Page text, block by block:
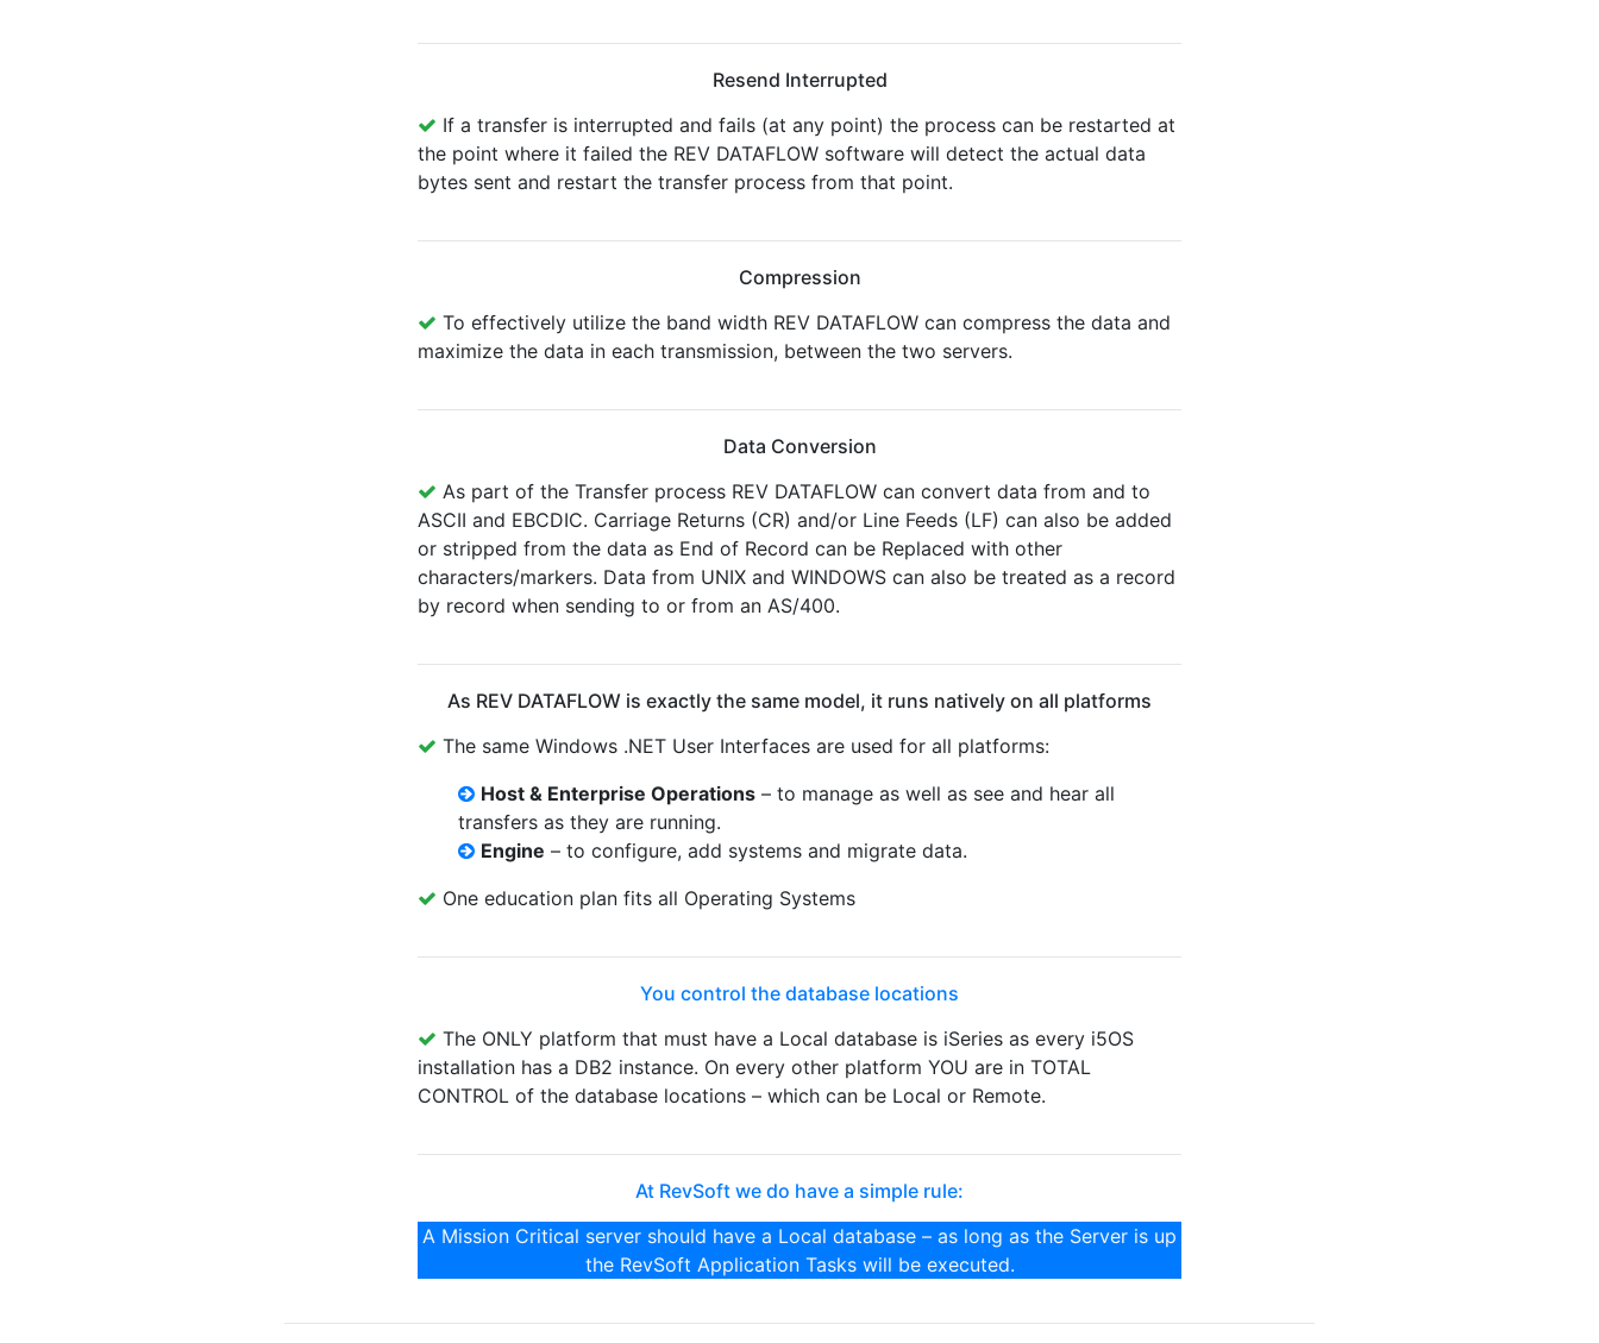
Resend Interrupted
If a transfer is interrupted and fails (at any point) the process can be restarted at
the point where it failed the REV DATAFLOW software will detect the actual data
bytes sent and restart the transfer process from that point.
Compression
To effectively utilize the band width REV DATAFLOW can compress the data and
maximize the data in each transmission, between the two servers.
Data Conversion
As part of the Transfer process REV DATAFLOW can convert data from and to
ASCII and EBCDIC. Carriage Returns (CR) and/or Line Feeds (LF) can also be added
or stripped from the data as End of Record can be Replaced with other
characters/markers. Data from UNIX and WINDOWS can also be treated as a record
by record when sending to or from an AS/400.
As REV DATAFLOW is exactly the same model, it runs natively on all platforms
The same Windows .NET User Interfaces are used for all platforms:
Host & Enterprise Operations – to manage as well as see and hear all
transfers as they are running.
Engine – to configure, add systems and migrate data.
One education plan fits all Operating Systems
You control the database locations
The ONLY platform that must have a Local database is iSeries as every i5OS
installation has a DB2 instance. On every other platform YOU are in TOTAL
CONTROL of the database locations – which can be Local or Remote.
At RevSoft we do have a simple rule:
A Mission Critical server should have a Local database – as long as the Server is up
the RevSoft Application Tasks will be executed.